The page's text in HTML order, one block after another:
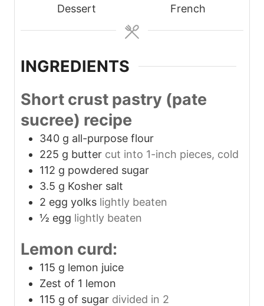
Dessert
French
INGREDIENTS
Short crust pastry (pate
sucree) recipe
340 g all-purpose flour
225 g butter cut into 1-inch pieces, cold
112 g powdered sugar
3.5 g Kosher salt
2 egg yolks lightly beaten
½ egg lightly beaten
Lemon curd:
115 g lemon juice
Zest of 1 lemon
115 g of sugar divided in 2